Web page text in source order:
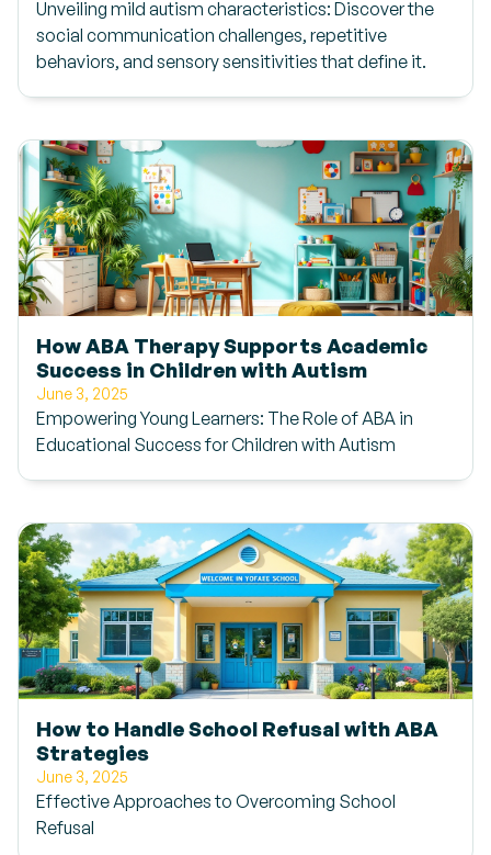
Unveiling mild autism characteristics: Discover the
social communication challenges, repetitive
behaviors, and sensory sensitivities that define it.
How ABA Therapy Supports Academic
Success in Children with Autism
June 3, 2025
Empowering Young Learners: The Role of ABA in
Educational Success for Children with Autism
How to Handle School Refusal with ABA
Strategies
June 3, 2025
Effective Approaches to Overcoming School
Refusal